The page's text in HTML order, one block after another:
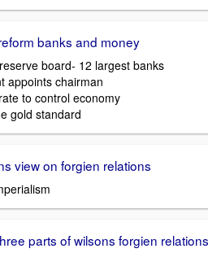
banks and money
board- 12 largest banks
appoints chairman
to control economy
gold standard
view on forgien relations
parts of wilsons forgien relations